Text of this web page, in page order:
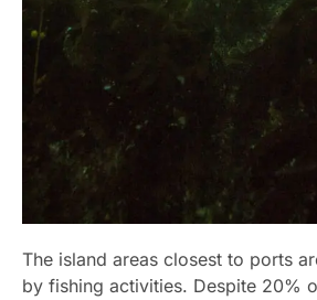
The island areas closest to ports
by fishing activities. Despite 20%